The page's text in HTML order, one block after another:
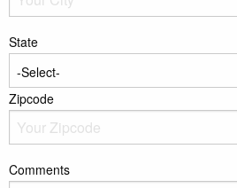
State
Zipcode
Comments